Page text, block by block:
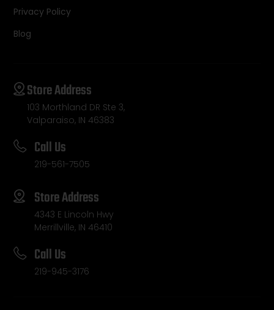
Privacy Policy
Blog
Store Address
103 Morthland DR Ste 3,
Valparaiso, IN 46383
Call Us
219-561-7505
Store Address
4343 E Lincoln Hwy
Merrillville, IN 46410
Call Us
219-945-3176